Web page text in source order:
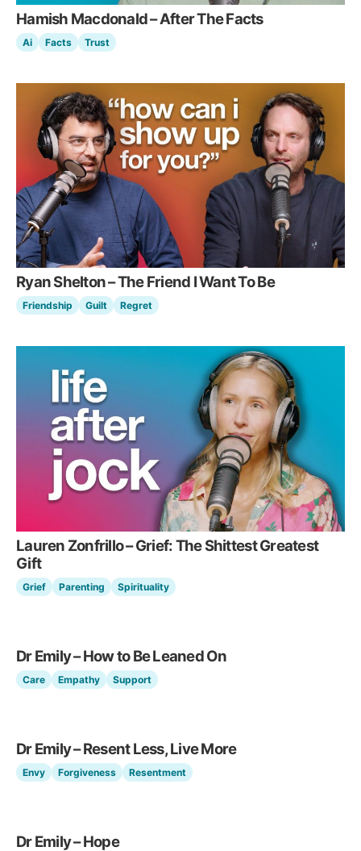
Hamish Macdonald – After The Facts
Ai Facts Trust
Ryan Shelton – The Friend I Want To Be
Friendship Guilt Regret
Lauren Zonfrillo – Grief: The Shittest Greatest
Gift
Grief Parenting Spirituality
Dr Emily – How to Be Leaned On
Care Empathy Support
Dr Emily – Resent Less, Live More
Envy Forgiveness Resentment
Dr Emily – Hope